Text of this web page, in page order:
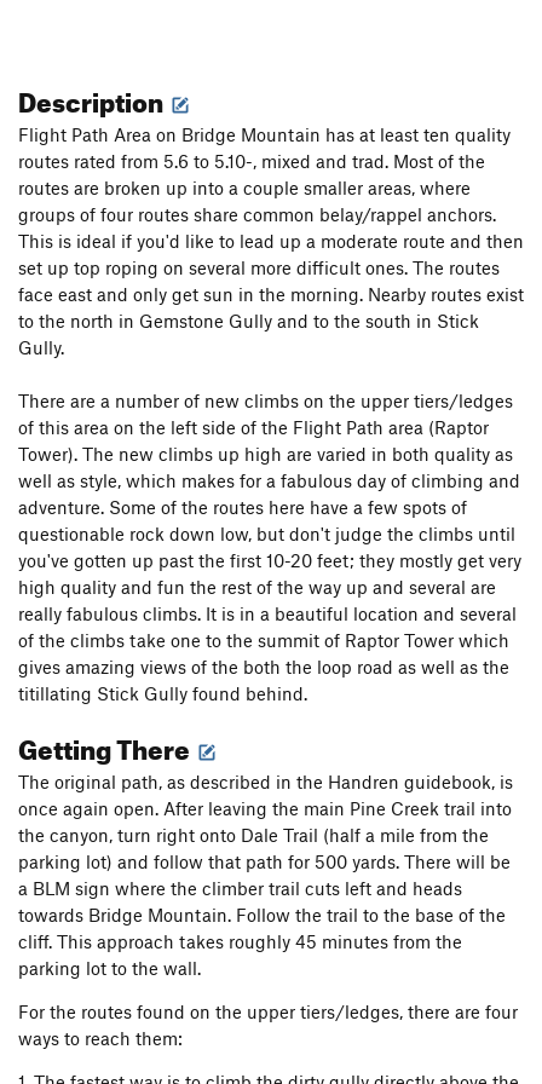
Description
Flight Path Area on Bridge Mountain has at least ten quality
routes rated from 5.6 to 5.10-, mixed and trad. Most of the
routes are broken up into a couple smaller areas, where
groups of four routes share common belay/rappel anchors.
This is ideal if you'd like to lead up a moderate route and then
set up top roping on several more difficult ones. The routes
face east and only get sun in the morning. Nearby routes exist
to the north in Gemstone Gully and to the south in Stick
Gully.
There are a number of new climbs on the upper tiers/ledges
of this area on the left side of the Flight Path area (Raptor
Tower). The new climbs up high are varied in both quality as
well as style, which makes for a fabulous day of climbing and
adventure. Some of the routes here have a few spots of
questionable rock down low, but don't judge the climbs until
you've gotten up past the first 10-20 feet; they mostly get very
high quality and fun the rest of the way up and several are
really fabulous climbs. It is in a beautiful location and several
of the climbs take one to the summit of Raptor Tower which
gives amazing views of the both the loop road as well as the
titillating Stick Gully found behind.
Getting There
The original path, as described in the Handren guidebook, is
once again open. After leaving the main Pine Creek trail into
the canyon, turn right onto Dale Trail (half a mile from the
parking lot) and follow that path for 500 yards. There will be
a BLM sign where the climber trail cuts left and heads
towards Bridge Mountain. Follow the trail to the base of the
cliff. This approach takes roughly 45 minutes from the
parking lot to the wall.
For the routes found on the upper tiers/ledges, there are four
ways to reach them: